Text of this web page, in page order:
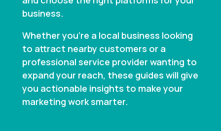
business.
Whether you’re a local business looking
to attract nearby customers or a
professional service provider wanting to
expand your reach, these guides will give
you actionable insights to make your
marketing work smarter.